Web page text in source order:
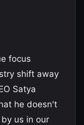
focus
shift away
Satya
he doesn't
us in our